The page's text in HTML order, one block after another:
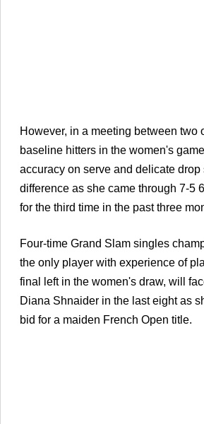
However, in a meeting between two
baseline hitters in the women's
accuracy on serve and delicate drop
difference as she came through 7-5
for the third time in the past three
Four-time Grand Slam singles
the only player with experience of
final left in the women's draw, will
Diana Shnaider in the last eight as
bid for a maiden French Open title.